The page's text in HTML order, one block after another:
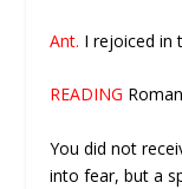
Ant. I rejoiced in
READING
You did not
into fear, but a